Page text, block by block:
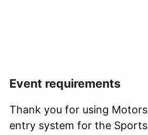
Event requirements
Thank you for using
entry system for the